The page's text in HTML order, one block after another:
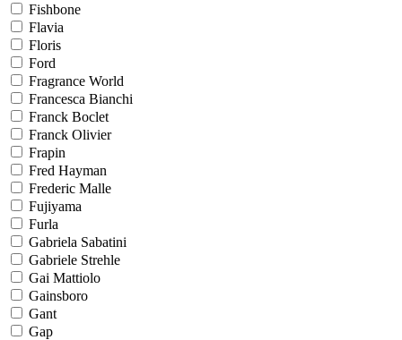
Fishbone
Flavia
Floris
Ford
Fragrance World
Francesca Bianchi
Franck Boclet
Franck Olivier
Frapin
Fred Hayman
Frederic Malle
Fujiyama
Furla
Gabriela Sabatini
Gabriele Strehle
Gai Mattiolo
Gainsboro
Gant
Gap